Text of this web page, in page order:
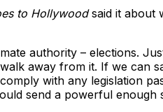
to Hollywoodsaid it about
authority – elections.
away from it. If we can
with any legislation
send a powerful enough